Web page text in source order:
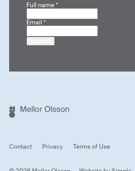
Full name*
Email*
Contact Privacy Terms of Use